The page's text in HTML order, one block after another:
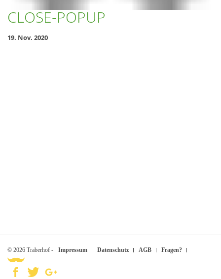
CLOSE-POPUP
19. Nov. 2020
© 2026 Traberhof - Impressum Datenschutz AGB Fragen?